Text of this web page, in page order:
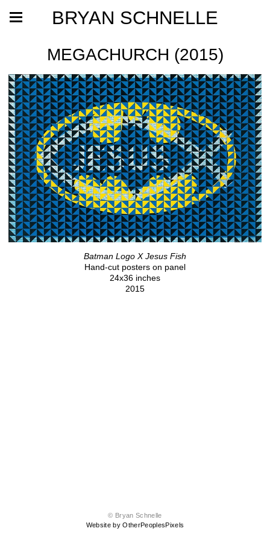
BRYAN SCHNELLE
MEGACHURCH (2015)
Batman Logo X Jesus Fish
Hand-cut posters on panel
24x36 inches
2015
© Bryan Schnelle
Website by OtherPeoplesPixels